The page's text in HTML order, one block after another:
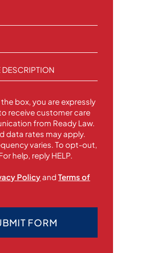
DESCRIPTION
box, you are expressly
receive customer care
from Ready Law.
data rates may apply.
varies. To opt-out,
help, reply HELP.
PolicyandTerms of
FORM